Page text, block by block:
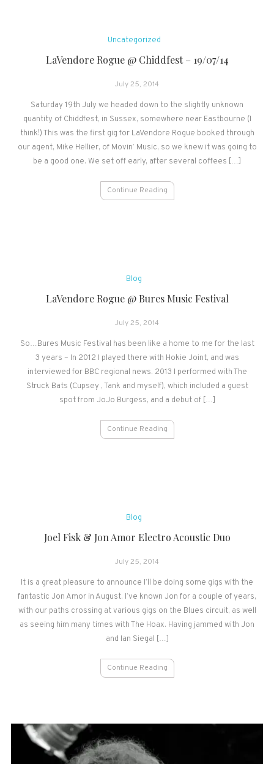
Uncategorized
LaVendore Rogue @ Chiddfest – 19/07/14
July 25, 2014
Saturday 19th July we headed down to the slightly unknown
quantity of Chiddfest, in Sussex, somewhere near Eastbourne (I
think!) This was the first gig for LaVendore Rogue booked through
our agent, Mike Hellier, of Movin’ Music, so we knew it was going to
be a good one. We set off early, after several coffees […]
Continue Reading
Blog
LaVendore Rogue @ Bures Music Festival
July 25, 2014
So…Bures Music Festival has been like a home to me for the last
3 years – In 2012 I played there with Hokie Joint, and was
interviewed for BBC regional news. 2013 I performed with The
Struck Bats (Cupsey , Tank and myself), which included a guest
spot from JoJo Burgess, and a debut of […]
Continue Reading
Blog
Joel Fisk & Jon Amor Electro Acoustic Duo
July 25, 2014
It is a great pleasure to announce I’ll be doing some gigs with the
fantastic Jon Amor in August. I’ve known Jon for a couple of years,
with our paths crossing at various gigs on the Blues circuit, as well
as seeing him many times with The Hoax. Having jammed with Jon
and Ian Siegal […]
Continue Reading